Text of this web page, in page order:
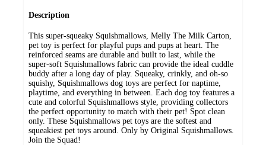
Description
This super-squeaky Squishmallows, Melly The Milk Carton,
pet toy is perfect for playful pups and pups at heart. The
reinforced seams are durable and built to last, while the
super-soft Squishmallows fabric can provide the ideal cuddle
buddy after a long day of play. Squeaky, crinkly, and oh-so
squishy, Squishmallows dog toys are perfect for naptime,
playtime, and everything in between. Each dog toy features a
cute and colorful Squishmallows style, providing collectors
the perfect opportunity to match with their pet! Spot clean
only. These Squishmallows pet toys are the softest and
squeakiest pet toys around. Only by Original Squishmallows.
Join the Squad!